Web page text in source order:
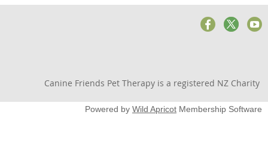
Canine Friends Pet Therapy is a registered NZ Charity
Powered by Wild Apricot Membership Software